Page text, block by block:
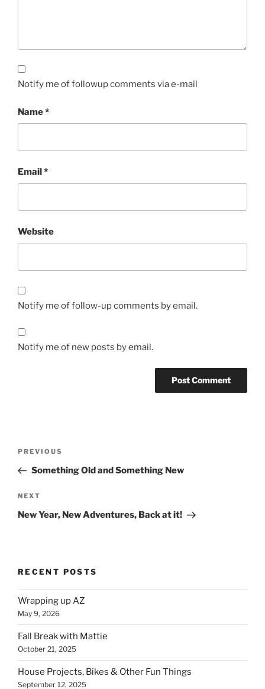
Notify me of followup comments via e-mail
Name*
Email*
Website
Notify me of follow-up comments by email.
Notify me of new posts by email.
Previous
Post
PREVIOUS
Something Old and Something New
Next
Post
NEXT
New Year, New Adventures, Back at it!
RECENT POSTS
Wrapping up AZ
May 9, 2026
Fall Break with Mattie
October 21, 2025
House Projects, Bikes & Other Fun Things
September 12, 2025